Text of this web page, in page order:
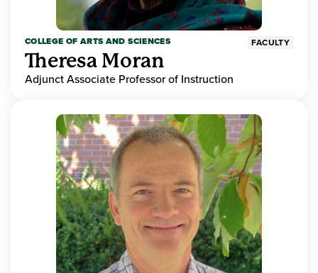
COLLEGE OF ARTS AND SCIENCES FACULTY
Theresa Moran
Adjunct Associate Professor of Instruction